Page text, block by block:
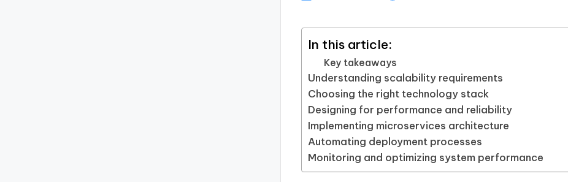
In this article:
Key takeaways
Understanding scalability requirements
Choosing the right technology stack
Designing for performance and reliability
Implementing microservices architecture
Automating deployment processes
Monitoring and optimizing system performance